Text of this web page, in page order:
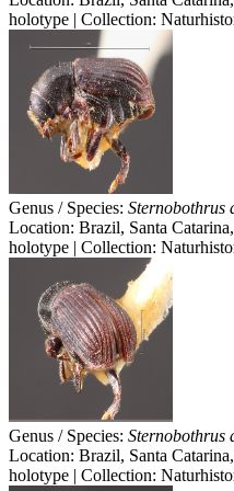
holotype | Collection:
Genus / Species: Sternobothrus
Location: Brazil, Santa
holotype | Collection:
Genus / Species: Sternobothrus
Location: Brazil, Santa
holotype | Collection: